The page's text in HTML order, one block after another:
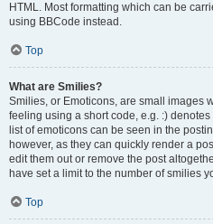
HTML. Most formatting which can be
using BBCode instead.
Top
What are Smilies?
Smilies, or Emoticons, are small images
feeling using a short code, e.g. :) denotes
list of emoticons can be seen in the
however, as they can quickly render a
edit them out or remove the post
have set a limit to the number of smilies
Top